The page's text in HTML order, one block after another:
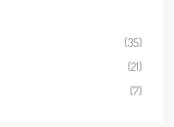
(35)
(21)
(7)